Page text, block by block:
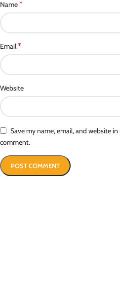
Name*
Email*
Website
Save my name, email, and website
comment.